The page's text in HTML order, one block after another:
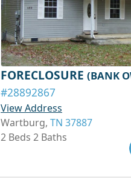
FORECLOSURE (BANK
#28892867
View Address
Wartburg, TN 37887
2 Beds 2 Baths